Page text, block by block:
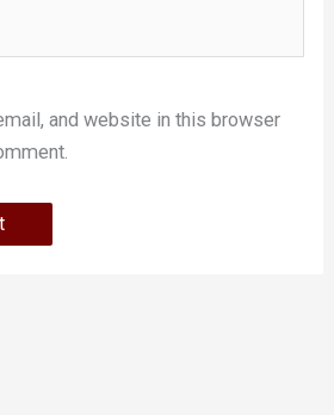
and website in this browser